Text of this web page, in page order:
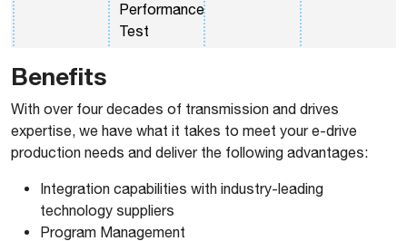
Performance
Test
Benefits
With over four decades of transmission and drives
expertise, we have what it takes to meet your e-drive
production needs and deliver the following advantages:
Integration capabilities with industry-leading
technology suppliers
Program Management